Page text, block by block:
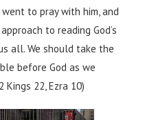
to pray with him, and
to reading God’s
all. We should take the
before God as we
Kings 22, Ezra 10)